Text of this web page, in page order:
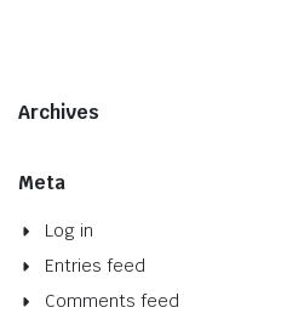
Archives
Meta
Log in
Entries feed
Comments feed